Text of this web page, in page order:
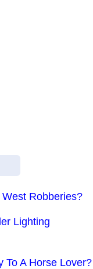
Robberies?
Lighting
To A Horse Lover?